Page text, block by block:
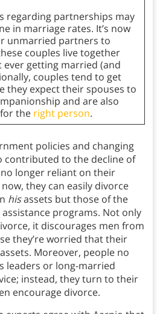
regarding partnerships may
in marriage rates. It’s now
unmarried partners to
couples live together
getting married (and
couples tend to get
they expect their spouses to
and are also
the right person.
policies and changing
contributed to the decline of
longer reliant on their
they can easily divorce
hisassets but those of the
programs. Not only
it discourages men from
they’re worried that their
Moreover, people no
leaders or long-married
instead, they turn to their
encourage divorce.